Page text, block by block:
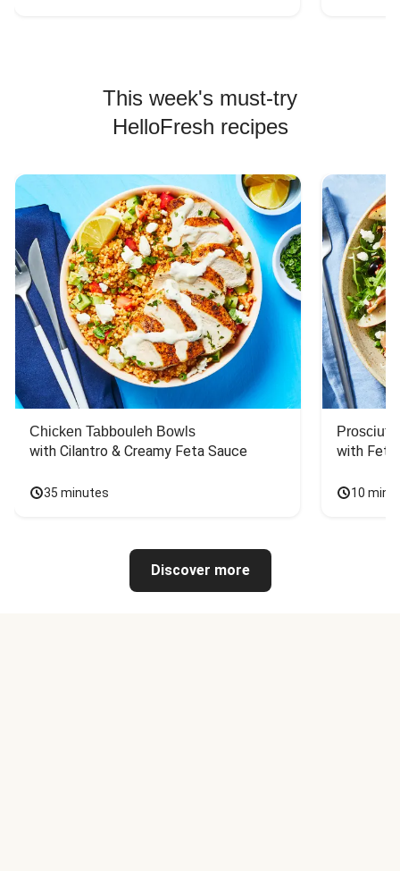
This week's must-try
HelloFresh recipes
Chicken Tabbouleh Bowls
with Cilantro & Creamy Feta Sauce
35 minutes
with
10
Discover more